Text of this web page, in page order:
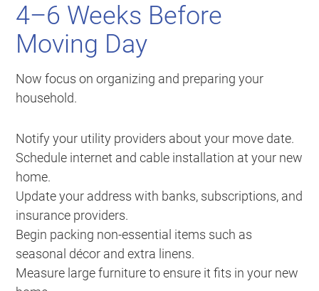
4–6 Weeks Before
Moving Day
Now focus on organizing and preparing your
household.
Notify your utility providers about your move date.
Schedule internet and cable installation at your new
home.
Update your address with banks, subscriptions, and
insurance providers.
Begin packing non-essential items such as
seasonal décor and extra linens.
Measure large furniture to ensure it fits in your new